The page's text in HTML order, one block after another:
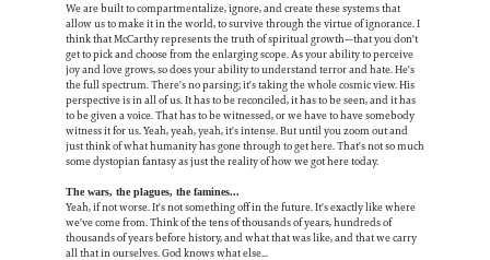
We are built to compartmentalize, ignore, and create these systems that
allow us to make it in the world, to survive through the virtue of ignorance. I
think that McCarthy represents the truth of spiritual growth—that you don't
get to pick and choose from the enlarging scope. As your ability to perceive
joy and love grows, so does your ability to understand terror and hate. He's
the full spectrum. There's no parsing; it's taking the whole cosmic view. His
perspective is in all of us. It has to be reconciled, it has to be seen, and it has
to be given a voice. That has to be witnessed, or we have to have somebody
witness it for us. Yeah, yeah, yeah, it's intense. But until you zoom out and
just think of what humanity has gone through to get here. That's not so much
some dystopian fantasy as just the reality of how we got here today.
The wars, the plagues, the famines...
Yeah, if not worse. It's not something off in the future. It's exactly like where
we've come from. Think of the tens of thousands of years, hundreds of
thousands of years before history, and what that was like, and that we carry
all that in ourselves. God knows what else...